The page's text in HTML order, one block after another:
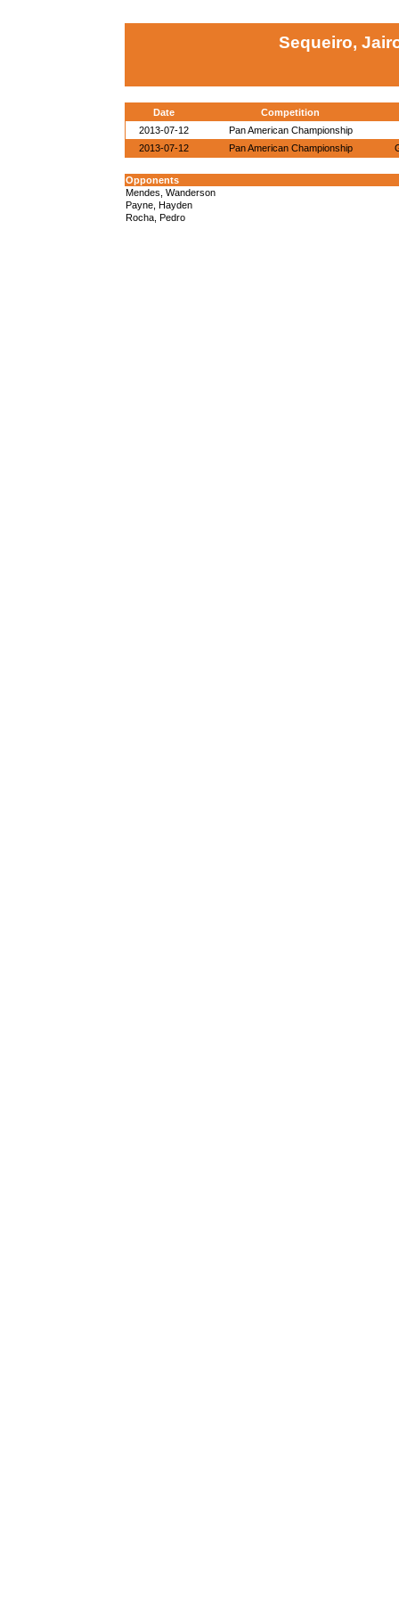
Sequeiro,
Date
Competition
2013-07-12
Pan American Championship
2013-07-12
Pan American Championship
Opponents
Mendes, Wanderson
Payne, Hayden
Rocha, Pedro